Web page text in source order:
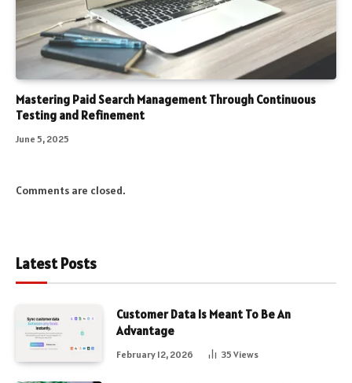
Mastering Paid Search Management Through Continuous
Testing and Refinement
June 5, 2025
Comments are closed.
Latest Posts
Customer Data Is Meant To Be An
Advantage
February 12, 2026 35 Views